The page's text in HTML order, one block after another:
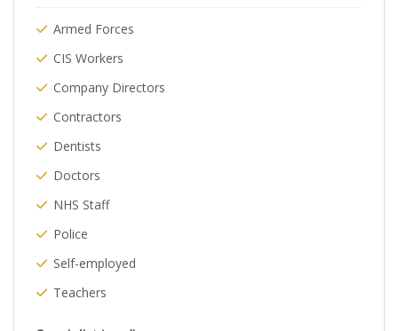
Armed Forces
CIS Workers
Company Directors
Contractors
Dentists
Doctors
NHS Staff
Police
Self-employed
Teachers